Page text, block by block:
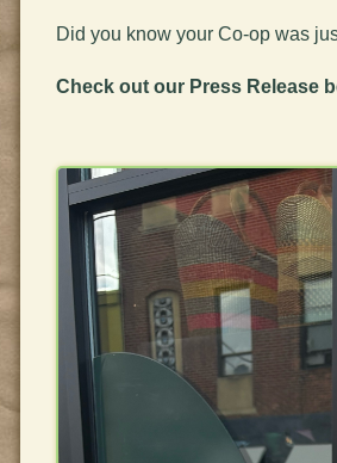
Did you know your Co-op was
Check out our Press Release